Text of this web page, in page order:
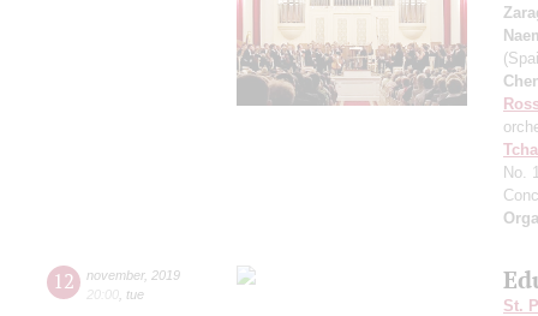
No.
12 november, 2019
20:00 tue
St.